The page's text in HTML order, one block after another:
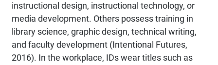
instructional design, instructional technology, or
media development. Others possess training in
library science, graphic design, technical writing,
and faculty development (Intentional Futures,
2016). In the workplace, IDs wear titles such as